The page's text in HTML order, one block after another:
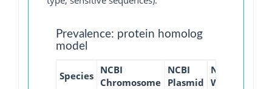
Prevalence: protein homolog
model
Species NCBI
Chromosome
NCBI
Plasmid
NCBI
WGS